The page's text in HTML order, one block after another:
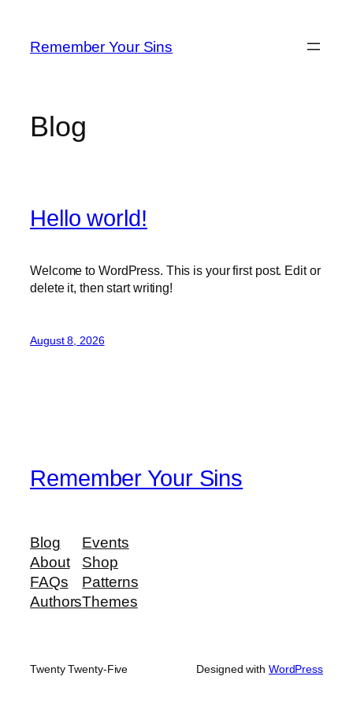
content
Remember Your Sins
Blog
Hello world!
Welcome to WordPress. This is your first post. Edit or
delete it, then start writing!
August 8, 2026
Remember Your Sins
Blog
About
FAQs
Authors
Events
Shop
Patterns
Themes
Twenty Twenty-Five Designed with WordPress